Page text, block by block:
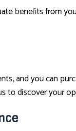
benefits from
and you can
to discover your